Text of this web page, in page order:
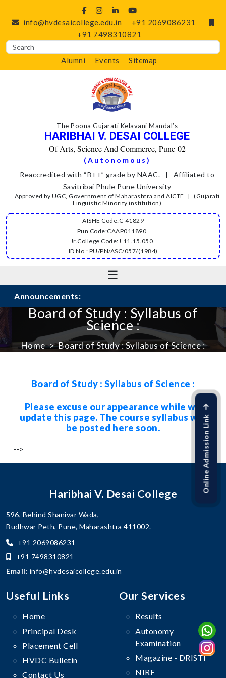
info@hvdesaicollege.edu.in
+91 2069086231
+91 7498310821
Alumni Events Sitemap
The Poona Gujarati Kelavani Mandal’s
HARIBHAI V. DESAI COLLEGE
Of Arts, Science And Commerce, Pune-02
(Autonomous)
Reaccredited with “B++” grade by NAAC. | Affiliated to
Savitribai Phule Pune University
Approved by UGC, Government of Maharashtra and AICTE | (Gujarati
Linguistic Minority institution)
AISHE Code:C-41829
Pun Code:CAAP011890
Jr.College Code:J.11.15.050
ID No.: PU/PN/ASC/057/(1984)
☰
Announcements:
Board of Study : Syllabus of
Science :
Home Board of Study : Syllabus of Science :
Board of Study : Syllabus of Science :
Please excuse our appearance while we
update this page. The course syllabus will
be posted here soon.
--> Online Admission Link
Haribhai V. Desai College
596, Behind Shanivar Wada,
Budhwar Peth, Pune, Maharashtra 411002.
+91 2069086231
+91 7498310821
Email: info@hvdesaicollege.edu.in
Useful Links
Home
Principal Desk
Placement Cell
HVDC Bulletin
Contact Us
Our Services
Results
Autonomy
Examination
Magazine - DRISTI
NIRF